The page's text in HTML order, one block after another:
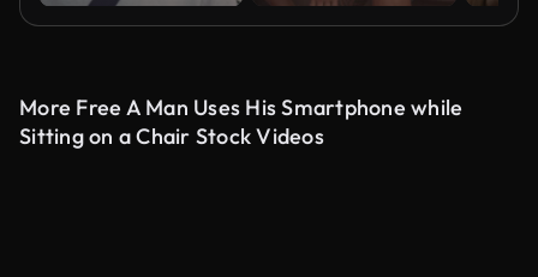
More Free A Man Uses His Smartphone while
Sitting on a Chair Stock Videos